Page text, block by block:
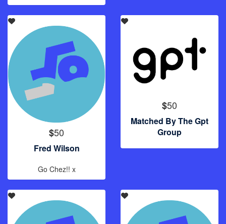
$50
Fred Wilson
Go Chez!! x
$50
Matched By The Gpt
Group